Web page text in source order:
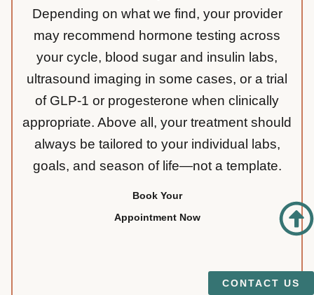
Depending on what we find, your provider
may recommend hormone testing across
your cycle, blood sugar and insulin labs,
ultrasound imaging in some cases, or a trial
of GLP-1 or progesterone when clinically
appropriate. Above all, your treatment should
always be tailored to your individual labs,
goals, and season of life—not a template.
Book Your
Appointment Now
CONTACT US